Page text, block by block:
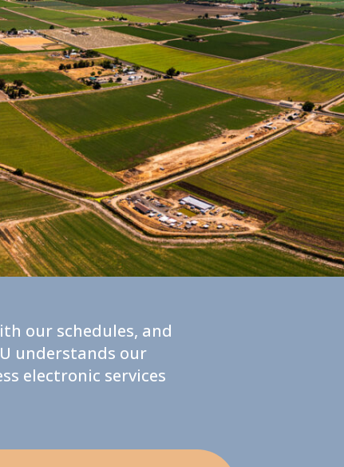
our schedules, and
understands our
electronic services